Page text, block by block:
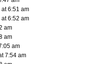
6:51 am
6:52 am
am
am
am
7:54 am